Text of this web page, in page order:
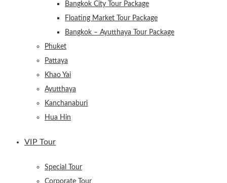
Bangkok City Tour Package
Floating Market Tour Package
Bangkok – Ayutthaya Tour Package
Phuket
Pattaya
Khao Yai
Ayutthaya
Kanchanaburi
Hua Hin
VIP Tour
Special Tour
Corporate Tour